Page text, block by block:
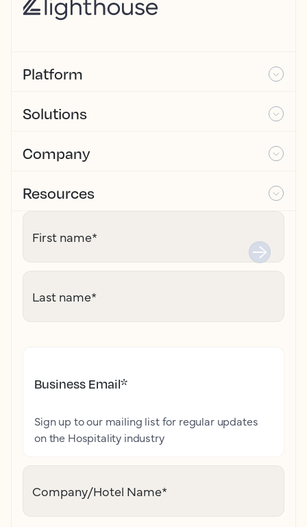
Platform
Solutions
Company
Resources
First name*
Last name*
Business Email*
Sign up to our mailing list for regular updates
on the Hospitality industry
Company/Hotel Name*